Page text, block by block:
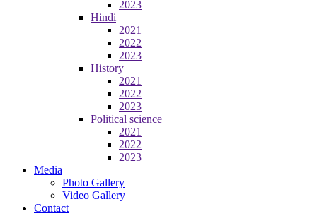
2023
Hindi
2021
2022
2023
History
2021
2022
2023
Political science
2021
2022
2023
Media
Photo Gallery
Video Gallery
Contact